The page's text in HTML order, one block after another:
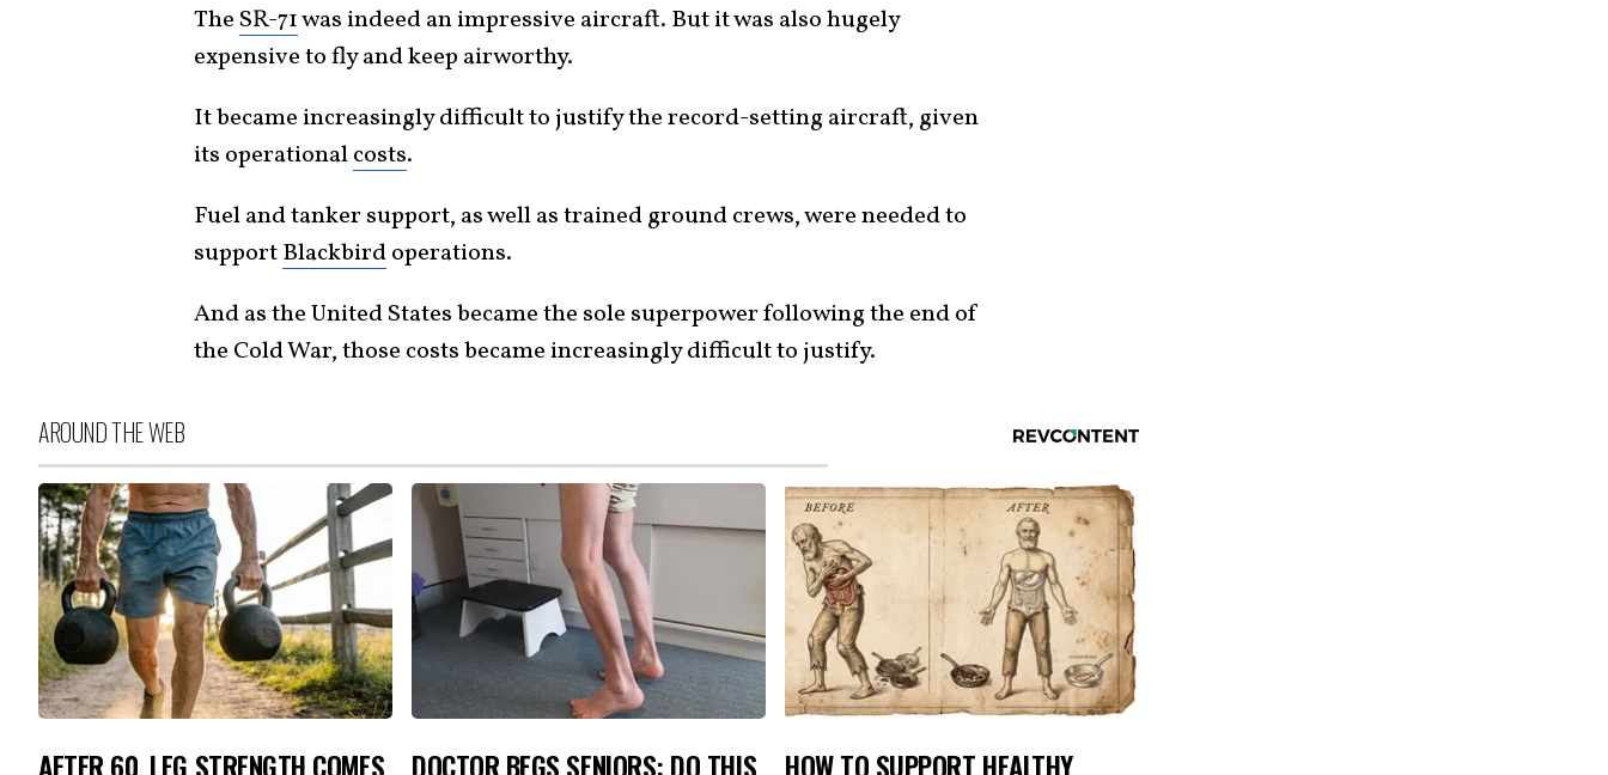
The SR-71was indeed an impressive aircraft. But it was also hugely
expensive to fly and keep airworthy.
It became increasingly difficult to justify the record-setting aircraft, given
its operationalcosts.
Fuel and tanker support, as well as trained ground crews, were needed to
supportBlackbirdoperations.
And as the United States became the sole superpower following the end of
the Cold War, those costs became increasingly difficult to justify.
AROUND THE WEB